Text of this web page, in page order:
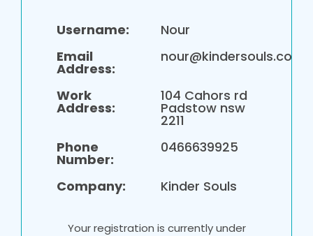
Username:
Nour
Email
Address:
Work
Address:
104 Cahors rd
Padstow nsw
2211
Phone
Number:
0466639925
Company: Kinder Souls
Your registration is currently under